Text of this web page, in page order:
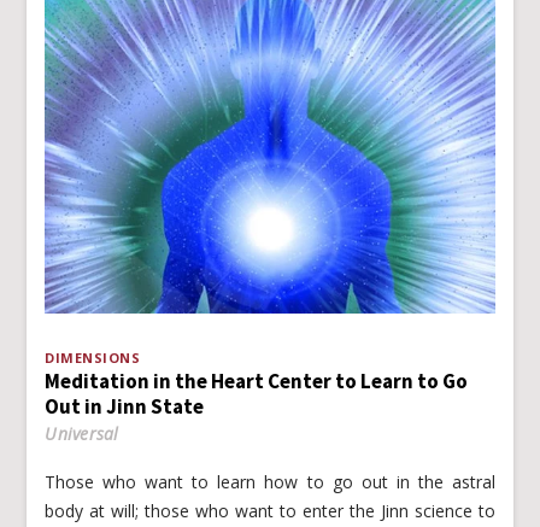
DIMENSIONS
Meditation in the Heart Center to Learn to Go
Out in Jinn State
Universal
Those who want to learn how to go out in the astral
body at will; those who want to enter the Jinn science to